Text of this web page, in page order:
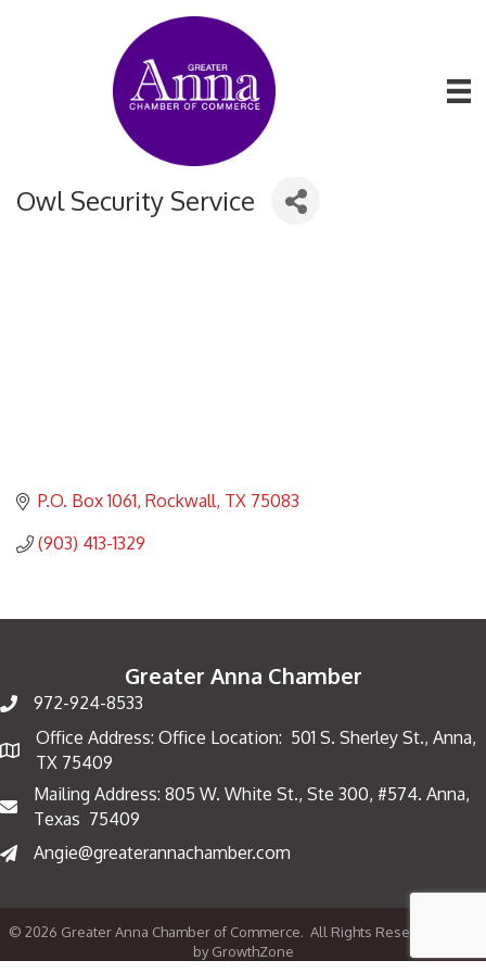
Owl Security Service
P.O. Box 1061 Rockwall TX 75083
(903) 413-1329
Greater Anna Chamber
972-924-8533
Map
Office Address: Office Location: 501 S. Sherley St., Anna,
TX 75409
Mailing Address
Mailing Address: 805 W. White St., Ste 300, #574. Anna,
Texas 75409
Angie@greaterannachamber.com
© 2026 Greater Anna Chamber of Commerce. All Rights Reserved | Site
byGrowthZone